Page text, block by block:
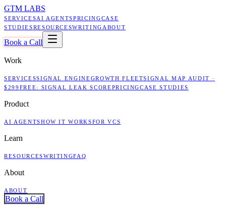
GTM LABS
SERVICESAI AGENTSPRICINGCASE
STUDIESRESOURCESWRITING ABOUT
Book a Call
Work
SERVICESSIGNAL ENGINEGROWTH FLEETSIGNAL MAP AUDIT ·
$299 FREE: SIGNAL LEAK SCOREPRICINGCASE STUDIES
Product
AI AGENTSHOW IT WORKSFOR VCS
Learn
RESOURCESWRITINGFAQ
About
ABOUT
Book a Call